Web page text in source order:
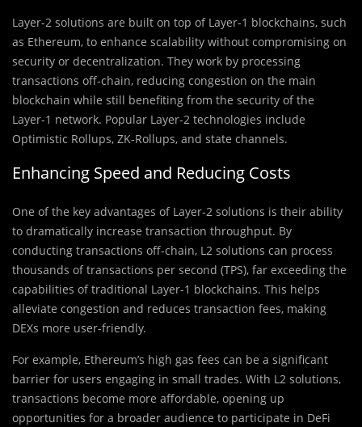
Layer-2 solutions are built on top of Layer-1 blockchains, such
as Ethereum, to enhance scalability without compromising on
security or decentralization. They work by processing
transactions off-chain, reducing congestion on the main
blockchain while still benefiting from the security of the
Layer-1 network. Popular Layer-2 technologies include
Optimistic Rollups, ZK-Rollups, and state channels.
Enhancing Speed and Reducing Costs
One of the key advantages of Layer-2 solutions is their ability
to dramatically increase transaction throughput. By
conducting transactions off-chain, L2 solutions can process
thousands of transactions per second (TPS), far exceeding the
capabilities of traditional Layer-1 blockchains. This helps
alleviate congestion and reduces transaction fees, making
DEXs more user-friendly.
For example, Ethereum’s high gas fees can be a significant
barrier for users engaging in small trades. With L2 solutions,
transactions become more affordable, opening up
opportunities for a broader audience to participate in DeFi